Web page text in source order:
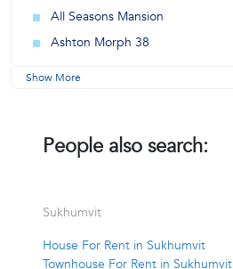
All Seasons Mansion
Ashton Morph 38
Show More
People also search:
Sukhumvit
House For Rent in Sukhumvit
Townhouse For Rent in Sukhumvit